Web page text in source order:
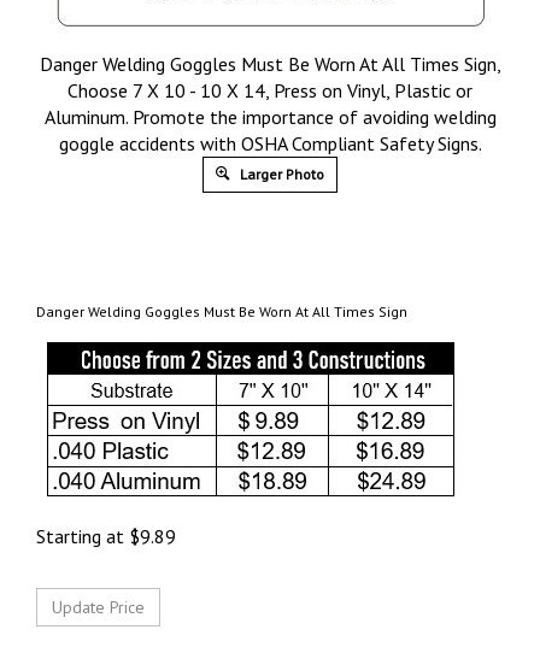
Danger Welding Goggles Must Be Worn At All Times Sign,
Choose 7 X 10 - 10 X 14, Press on Vinyl, Plastic or
Aluminum. Promote the importance of avoiding welding
goggle accidents with OSHA Compliant Safety Signs.
Larger Photo
Danger Welding Goggles Must Be Worn At All Times Sign
Starting at $9.89